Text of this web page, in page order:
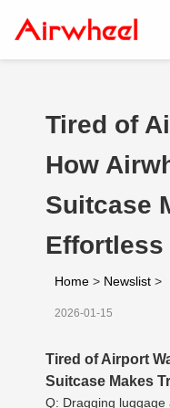
Tired of
How
Suitcase
Effortless
Home > Newslist >
2026-01-15
Tired of Airport
Suitcase Makes
Q: Dragging